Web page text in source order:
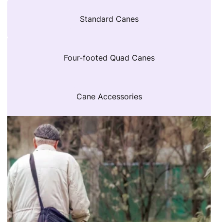
Standard Canes
Four-footed Quad Canes
Cane Accessories